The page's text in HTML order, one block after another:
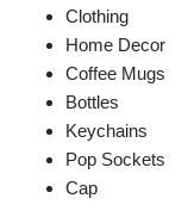
Clothing
Home Decor
Coffee Mugs
Bottles
Keychains
Pop Sockets
Cap